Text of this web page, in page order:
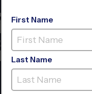
TX -
First Name
Last Name